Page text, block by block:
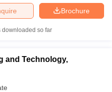
Brochure
downloaded so far
and Technology,